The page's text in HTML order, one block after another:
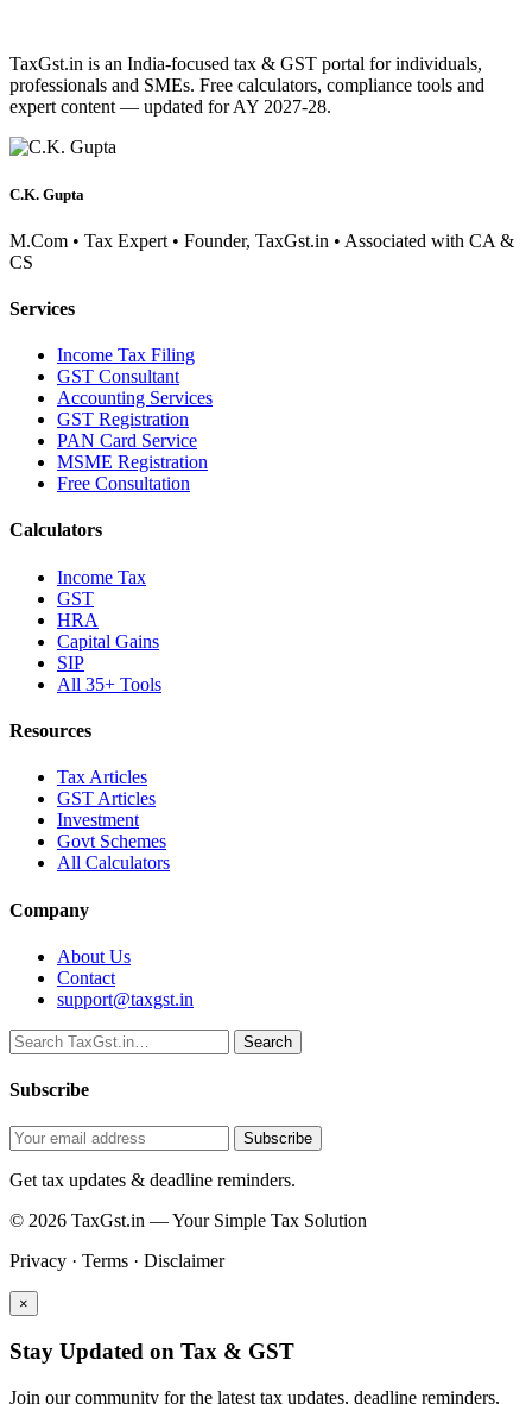
TaxGst.in is an India-focused tax & GST portal for individuals,
professionals and SMEs. Free calculators, compliance tools and
expert content — updated for AY 2027-28.
C.K. Gupta
M.Com • Tax Expert • Founder, TaxGst.in • Associated with CA &
CS
Services
Income Tax Filing
GST Consultant
Accounting Services
GST Registration
PAN Card Service
MSME Registration
Free Consultation
Calculators
Income Tax
GST
HRA
Capital Gains
SIP
All 35+ Tools
Resources
Tax Articles
GST Articles
Investment
Govt Schemes
All Calculators
Company
About Us
Contact
support@taxgst.in
Search
Search
Subscribe
Subscribe
Get tax updates & deadline reminders.
© 2026 TaxGst.in — Your Simple Tax Solution
Privacy · Terms · Disclaimer
×
Stay Updated on Tax & GST
Join our community for the latest tax updates, deadline reminders,